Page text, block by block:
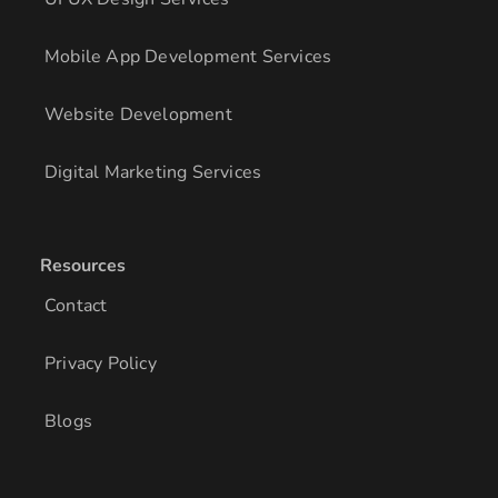
Mobile App Development Services
Website Development
Digital Marketing Services
Resources
Contact
Privacy Policy
Blogs